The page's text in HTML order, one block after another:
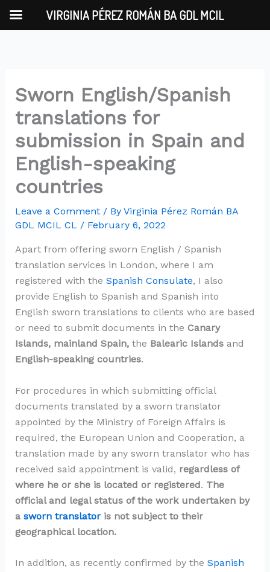
Sworn English/Spanish
translations for
submission in Spain and
English-speaking
countries
Leave a Comment / By Virginia Pérez Román BA
GDL MCIL CL / February 6, 2022
Apart from offering sworn English / Spanish
translation services in London, where I am
registered with the Spanish Consulate, I also
provide English to Spanish and Spanish into
English sworn translations to clients who are based
or need to submit documents in the Canary
Islands, mainland Spain, the Balearic Islands and
English-speaking countries.
For procedures in which submitting official
documents translated by a sworn translator
appointed by the Ministry of Foreign Affairs is
required, the European Union and Cooperation, a
translation made by any sworn translator who has
received said appointment is valid, regardless of
where he or she is located or registered. The
official and legal status of the work undertaken by
a sworn translatoris not subject to their
geographical location.
In addition, as recently confirmed by the Spanish
VIRGINIA PÉREZ ROMÁN BA GDL MCIL